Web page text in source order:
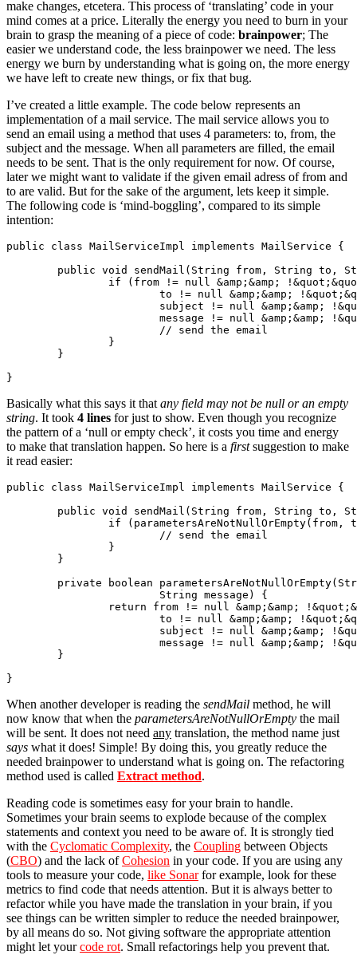
make changes, etcetera. This process of ‘translating’ code in your
mind comes at a price. Literally the energy you need to burn in your
brain to grasp the meaning of a piece of code: brainpower; The
easier we understand code, the less brainpower we need. The less
energy we burn by understanding what is going on, the more energy
we have left to create new things, or fix that bug.
I’ve created a little example. The code below represents an
implementation of a mail service. The mail service allows you to
send an email using a method that uses 4 parameters: to, from, the
subject and the message. When all parameters are filled, the email
needs to be sent. That is the only requirement for now. Of course,
later we might want to validate if the given email adress of from and
to are valid. But for the sake of the argument, lets keep it simple.
The following code is ‘mind-boggling’, compared to its simple
intention:
public class MailServiceImpl implements MailService {
Basically what this says it that any field may not be null or an empty
string. It took 4 lines for just to show. Even though you recognize
the pattern of a ‘null or empty check’, it costs you time and energy
to make that translation happen. So here is a firstsuggestion to make
it read easier:
public class MailServiceImpl implements MailService {
When another developer is reading the sendMail method, he will
now know that when the parametersAreNotNullOrEmpty the mail
will be sent. It does not need any translation, the method name just
says what it does! Simple! By doing this, you greatly reduce the
needed brainpower to understand what is going on. The refactoring
method used is called Extract method.
Reading code is sometimes easy for your brain to handle.
Sometimes your brain seems to explode because of the complex
statements and context you need to be aware of. It is strongly tied
with the Cyclomatic Complexity, the Coupling between Objects
(CBO) and the lack ofCohesion in your code. If you are using any
tools to measure your code, like Sonarfor example, look for these
metrics to find code that needs attention. But it is always better to
refactor while you have made the translation in your brain, if you
see things can be written simpler to reduce the needed brainpower,
by all means do so. Not giving software the appropriate attention
might let yourcode rot. Small refactorings help you prevent that.